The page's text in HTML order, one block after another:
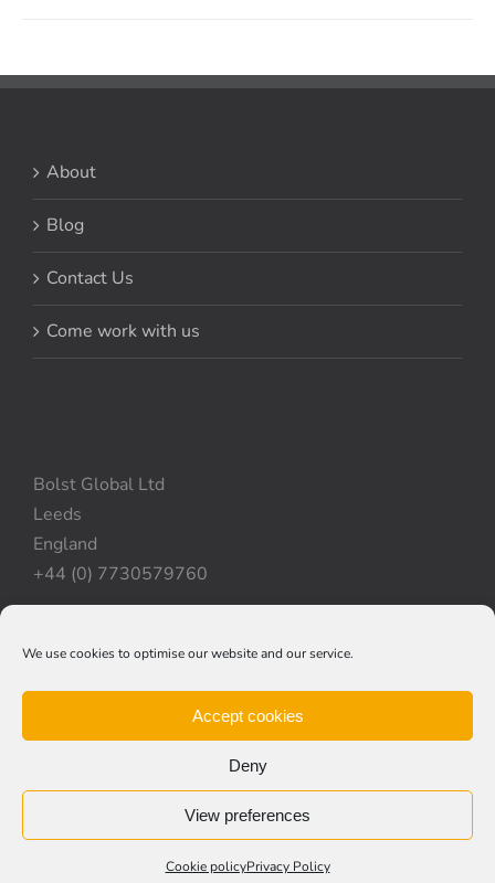
We use cookies to optimise our website and our service.
Accept cookies
Deny
View preferences
Cookie policyPrivacy Policy
About
Blog
Contact Us
Come work with us
Bolst Global Ltd
Leeds
England
+44 (0) 7730579760
Privacy Policy|Cookie Policy|Terms & Conditions
© Copyright 2012 - 2026 | Bolst Global Ltd